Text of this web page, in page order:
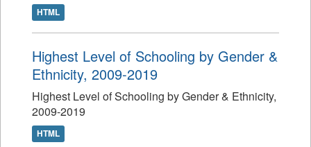
HTML
Highest Level of Schooling by Gender &
Ethnicity, 2009-2019
Highest Level of Schooling by Gender & Ethnicity,
2009-2019
HTML